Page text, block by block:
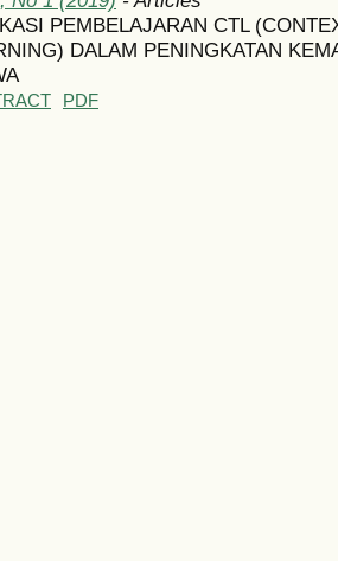
PEMBELAJARAN CTL
DALAM PENINGKATAN
PDF